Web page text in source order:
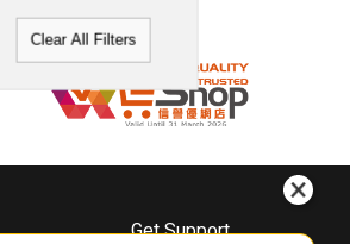
Clear All Filters
Get Support